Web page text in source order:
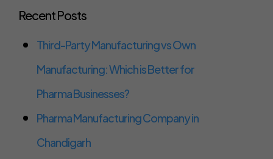
Recent Posts
Third-Party Manufacturing vs Own
Manufacturing: Which is Better for
Pharma Businesses?
Pharma Manufacturing Company in
Chandigarh